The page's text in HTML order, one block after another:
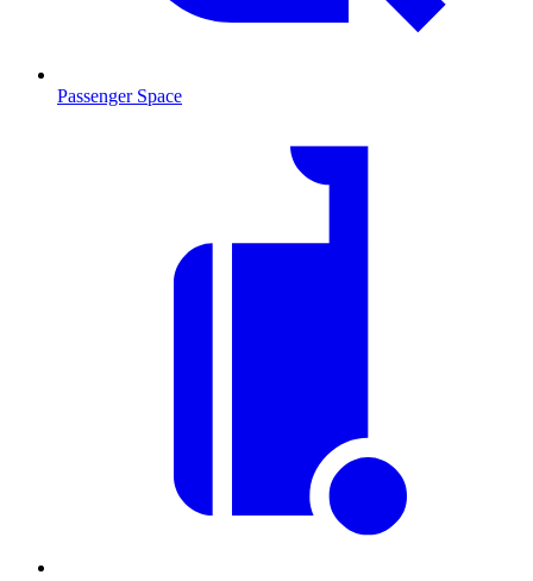
Passenger Space